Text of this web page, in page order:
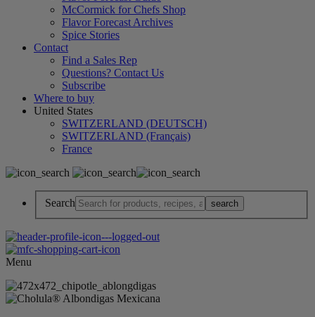
McCormick for Chefs Shop
Flavor Forecast Archives
Spice Stories
Contact
Find a Sales Rep
Questions? Contact Us
Subscribe
Where to buy
United States
SWITZERLAND (DEUTSCH)
SWITZERLAND (Français)
France
Search
Menu